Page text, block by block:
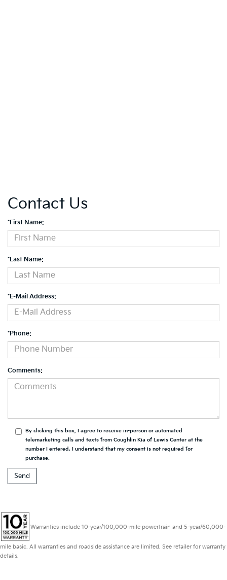
Contact Us
*First Name:
*Last Name:
*E-Mail Address:
*Phone:
Comments:
By clicking this box, I agree to receive in-person or automated
telemarketing calls and texts from Coughlin Kia of Lewis Center at the
number I entered. I understand that my consent is not required for
purchase.
Warranties include 10-year/100,000-mile powertrain and 5-year/60,000-
mile basic. All warranties and roadside assistance are limited. See retailer for warranty
details.